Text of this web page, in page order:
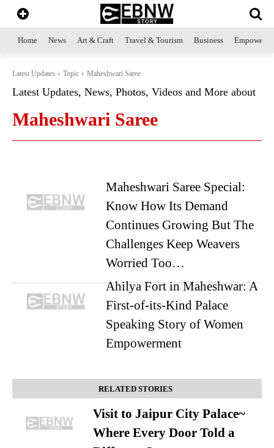
Home News Art & Craft Travel & Tourism Business
Latest Updates Topic Maheshwari Saree
Latest Updates, News, Photos, Videos and More about
Maheshwari Saree
Maheshwari Saree Special:
Know How Its Demand
Continues Growing But The
Challenges Keep Weavers
Worried Too…
Ahilya Fort in Maheshwar: A
First-of-its-Kind Palace
Speaking Story of Women
Empowerment
RELATED STORIES
Visit to Jaipur City Palace~
Where Every Door Told a